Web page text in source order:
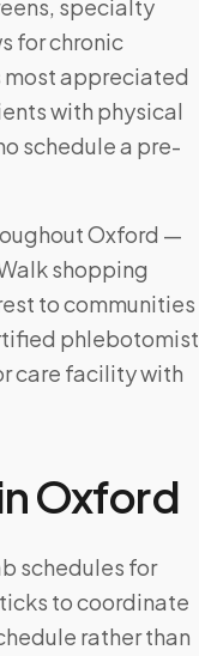
specialty
for chronic
most appreciated
with physical
schedule a pre-
Oxford —
shopping
to communities
phlebotomist
care facility with
Oxford
schedules for
to coordinate
rather than